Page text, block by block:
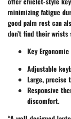
minimizing fatigue
good palm rest can
don’t find their
Key
Adjustable
Large, precise
Responsive
discomfort.